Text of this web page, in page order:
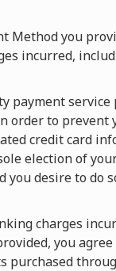
Method you
incurred,
payment
order to
credit card
election of
desire to do
charges
you
purchased